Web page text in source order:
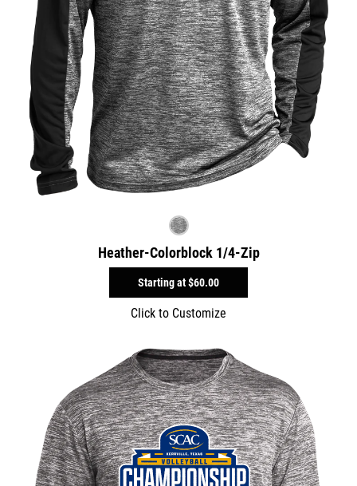
Heather-Colorblock 1/4-Zip
Starting at$60.00
Click to Customize